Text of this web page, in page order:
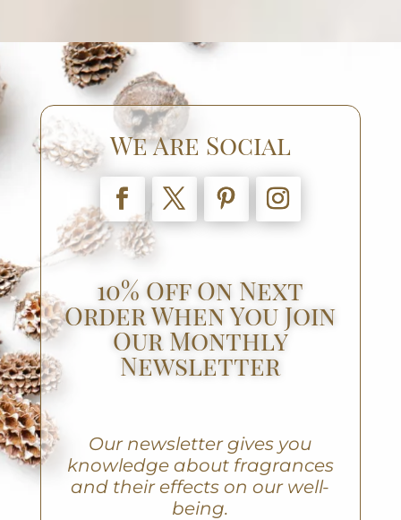
We Are Social
10% Off On Next
Order When You Join
Our Monthly
Newsletter
Our newsletter gives you
knowledge about fragrances
and their effects on our well-
being.